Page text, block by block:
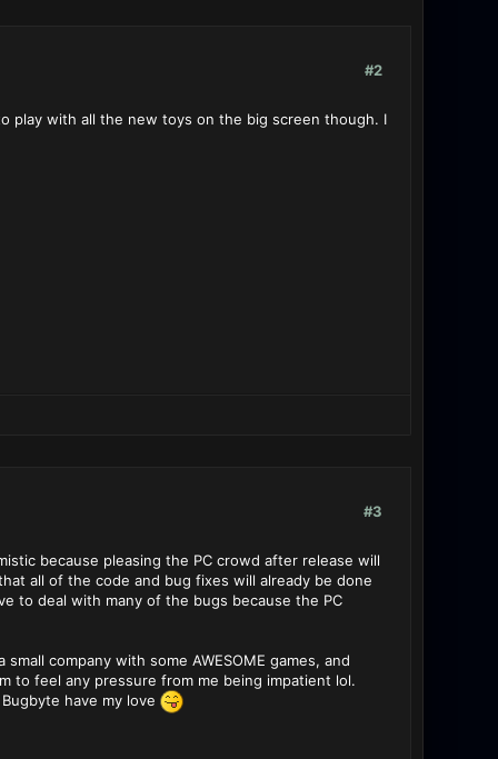
#2
play with all the new toys on the big screen though. I
#3
because pleasing the PC crowd after release will
all of the code and bug fixes will already be done
to deal with many of the bugs because the PC
company with some AWESOME games, and
to feel any pressure from me being impatient lol.
have my love